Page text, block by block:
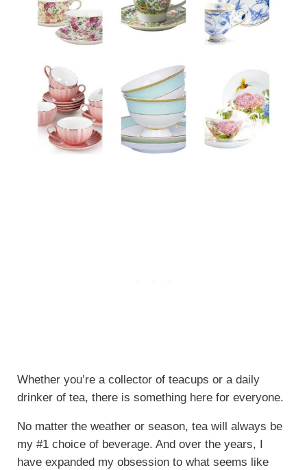
Whether you’re a collector of teacups or a daily
drinker of tea, there is something here for everyone.
No matter the weather or season, tea will always be
my #1 choice of beverage. And over the years, I
have expanded my obsession to what seems like